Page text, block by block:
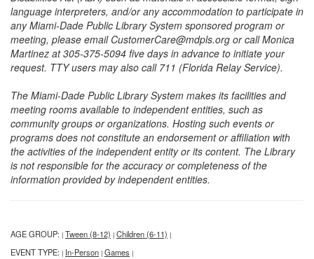
language interpreters, and/or any accommodation to participate in
any Miami-Dade Public Library System sponsored program or
meeting, please email CustomerCare@mdpls.org or call Monica
Martinez at 305-375-5094 five days in advance to initiate your
request. TTY users may also call 711 (Florida Relay Service).
The Miami-Dade Public Library System makes its facilities and
meeting rooms available to independent entities, such as
community groups or organizations. Hosting such events or
programs does not constitute an endorsement or affiliation with
the activities of the independent entity or its content. The Library
is not responsible for the accuracy or completeness of the
information provided by independent entities.
AGE GROUP: | Tween (8-12) | Children (6-11) |
EVENT TYPE: | In-Person | Games |